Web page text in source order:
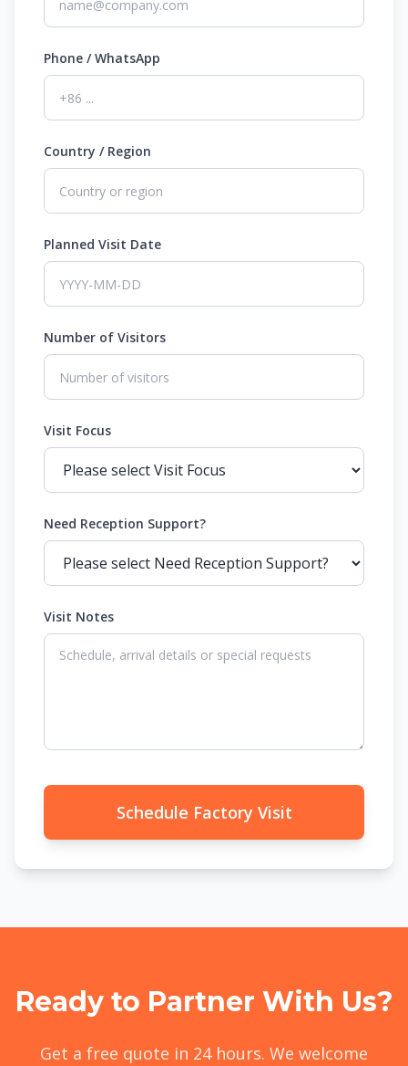
Phone / WhatsApp
Country / Region
Planned Visit Date
Number of Visitors
Visit Focus
Need Reception Support?
Visit Notes
Schedule Factory Visit
Ready to Partner With Us?
Get a free quote in 24 hours. We welcome